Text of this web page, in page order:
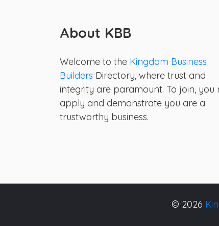
About KBB
Welcome to the Kingdom Business
Builders Directory, where trust and
integrity are paramount. To join, you
apply and demonstrate you are a
trustworthy business.
© 2026